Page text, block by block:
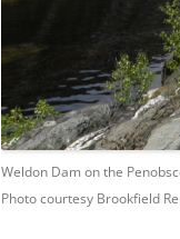
Weldon Dam on the
Photo courtesy Brookfield